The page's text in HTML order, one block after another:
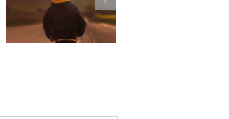
Happy
Birthday Son